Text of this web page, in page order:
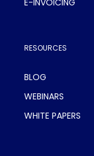
E-INVOICING
RESOURCES
BLOG
WEBINARS
WHITE PAPERS